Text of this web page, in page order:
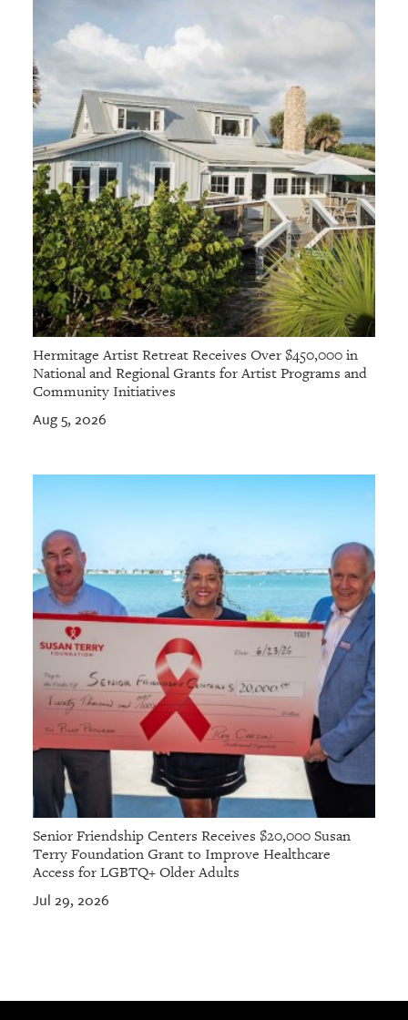
Hermitage Artist Retreat Receives Over $450,000 in
National and Regional Grants for Artist Programs and
Community Initiatives
Aug 5, 2026
Senior Friendship Centers Receives $20,000 Susan
Terry Foundation Grant to Improve Healthcare
Access for LGBTQ+ Older Adults
Jul 29, 2026